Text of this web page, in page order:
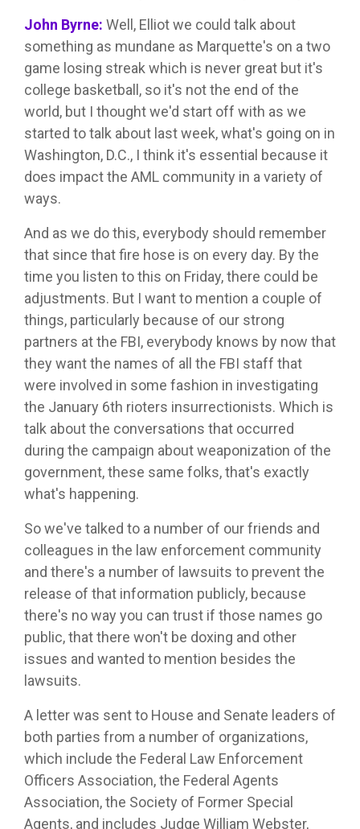
John Byrne: Well, Elliot we could talk about
something as mundane as Marquette's on a two
game losing streak which is never great but it's
college basketball, so it's not the end of the
world, but I thought we'd start off with as we
started to talk about last week, what's going on in
Washington, D.C., I think it's essential because it
does impact the AML community in a variety of
ways.
And as we do this, everybody should remember
that since that fire hose is on every day. By the
time you listen to this on Friday, there could be
adjustments. But I want to mention a couple of
things, particularly because of our strong
partners at the FBI, everybody knows by now that
they want the names of all the FBI staff that
were involved in some fashion in investigating
the January 6th rioters insurrectionists. Which is
talk about the conversations that occurred
during the campaign about weaponization of the
government, these same folks, that's exactly
what's happening.
So we've talked to a number of our friends and
colleagues in the law enforcement community
and there's a number of lawsuits to prevent the
release of that information publicly, because
there's no way you can trust if those names go
public, that there won't be doxing and other
issues and wanted to mention besides the
lawsuits.
A letter was sent to House and Senate leaders of
both parties from a number of organizations,
which include the Federal Law Enforcement
Officers Association, the Federal Agents
Association, the Society of Former Special
Agents, and includes Judge William Webster,